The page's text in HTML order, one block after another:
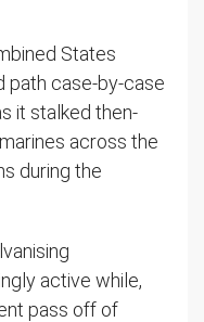
States
path case-by-case
it stalked then-
across the
during the
active while,
pass off of